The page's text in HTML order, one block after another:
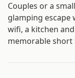
Couples or a
glamping escape
wifi, a kitchen
memorable short